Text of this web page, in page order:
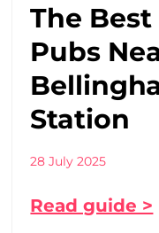
The
Pubs
Station
28 July 2025
Read guide >